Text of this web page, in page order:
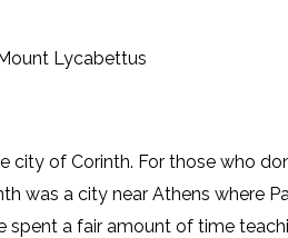
city of Corinth. For those who
was a city near Athens where
spent a fair amount of time